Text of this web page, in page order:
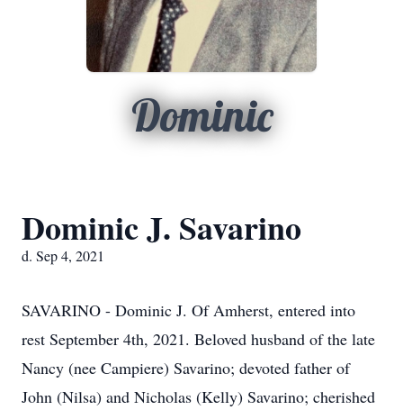
Dominic
Dominic J. Savarino
d. Sep 4, 2021
SAVARINO - Dominic J. Of Amherst, entered into
rest September 4th, 2021. Beloved husband of the late
Nancy (nee Campiere) Savarino; devoted father of
John (Nilsa) and Nicholas (Kelly) Savarino; cherished